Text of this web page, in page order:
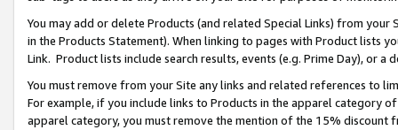
You may add or delete Products (and related Special Links) from
in the Products Statement). When linking to pages with Product lists
Link. Product lists include search results, events (e.g. Prime Day), or a
You must remove from your Site any links and related references to
For example, if you include links to Products in the apparel category
apparel category, you must remove the mention of the 15% discount